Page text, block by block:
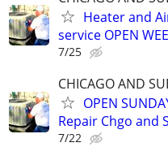
Heater and
service OPEN
7/25
CHICAGO AND
OPEN
Repair Chgo and
7/22